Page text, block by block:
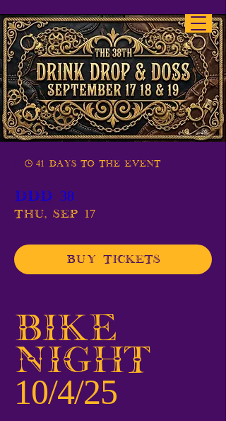
41 days to the event
DDD 38
Thu, Sep 17
Buy Tickets
Bike
Night
10/4/25